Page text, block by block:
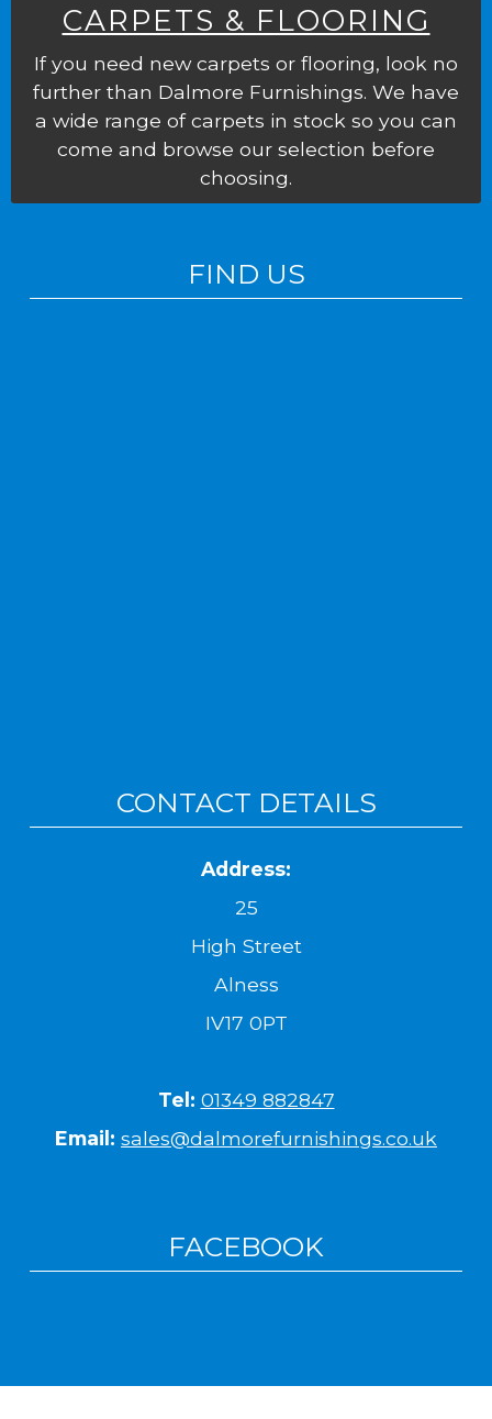
CARPETS & FLOORING
If you need new carpets or flooring, look no
further than Dalmore Furnishings. We have
a wide range of carpets in stock so you can
come and browse our selection before
choosing.
FIND US
CONTACT DETAILS
Address:
25
High Street
Alness
IV17 0PT
Tel: 01349 882847
Email: sales@dalmorefurnishings.co.uk
FACEBOOK